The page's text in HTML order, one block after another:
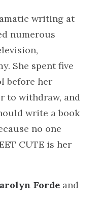
writing at
numerous
She spent five
before her
to withdraw, and
write a book
no one
CUTE is her
Forde and